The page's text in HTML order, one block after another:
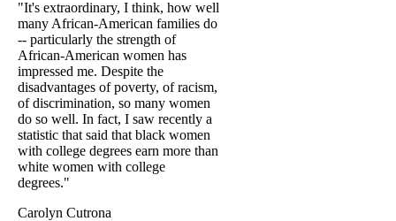
"It's extraordinary, I think, how well
many African-American families do
-- particularly the strength of
African-American women has
impressed me. Despite the
disadvantages of poverty, of racism,
of discrimination, so many women
do so well. In fact, I saw recently a
statistic that said that black women
with college degrees earn more than
white women with college
degrees."
Carolyn Cutrona